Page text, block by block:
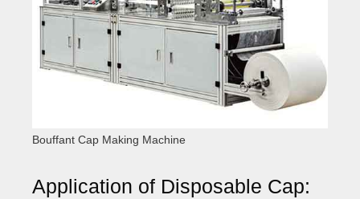
Bouffant Cap Making Machine
Application of Disposable Cap: